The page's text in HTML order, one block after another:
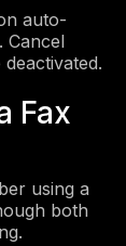
auto-
. Cancel
Fax
using a
both